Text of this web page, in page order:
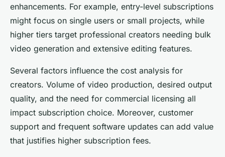
enhancements. For example, entry-level subscriptions
might focus on single users or small projects, while
higher tiers target professional creators needing bulk
video generation and extensive editing features.
Several factors influence the cost analysis for
creators. Volume of video production, desired output
quality, and the need for commercial licensing all
impact subscription choice. Moreover, customer
support and frequent software updates can add value
that justifies higher subscription fees.